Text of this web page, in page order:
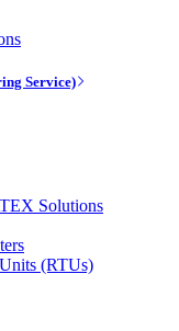
Service)
Solutions
(RTUs)